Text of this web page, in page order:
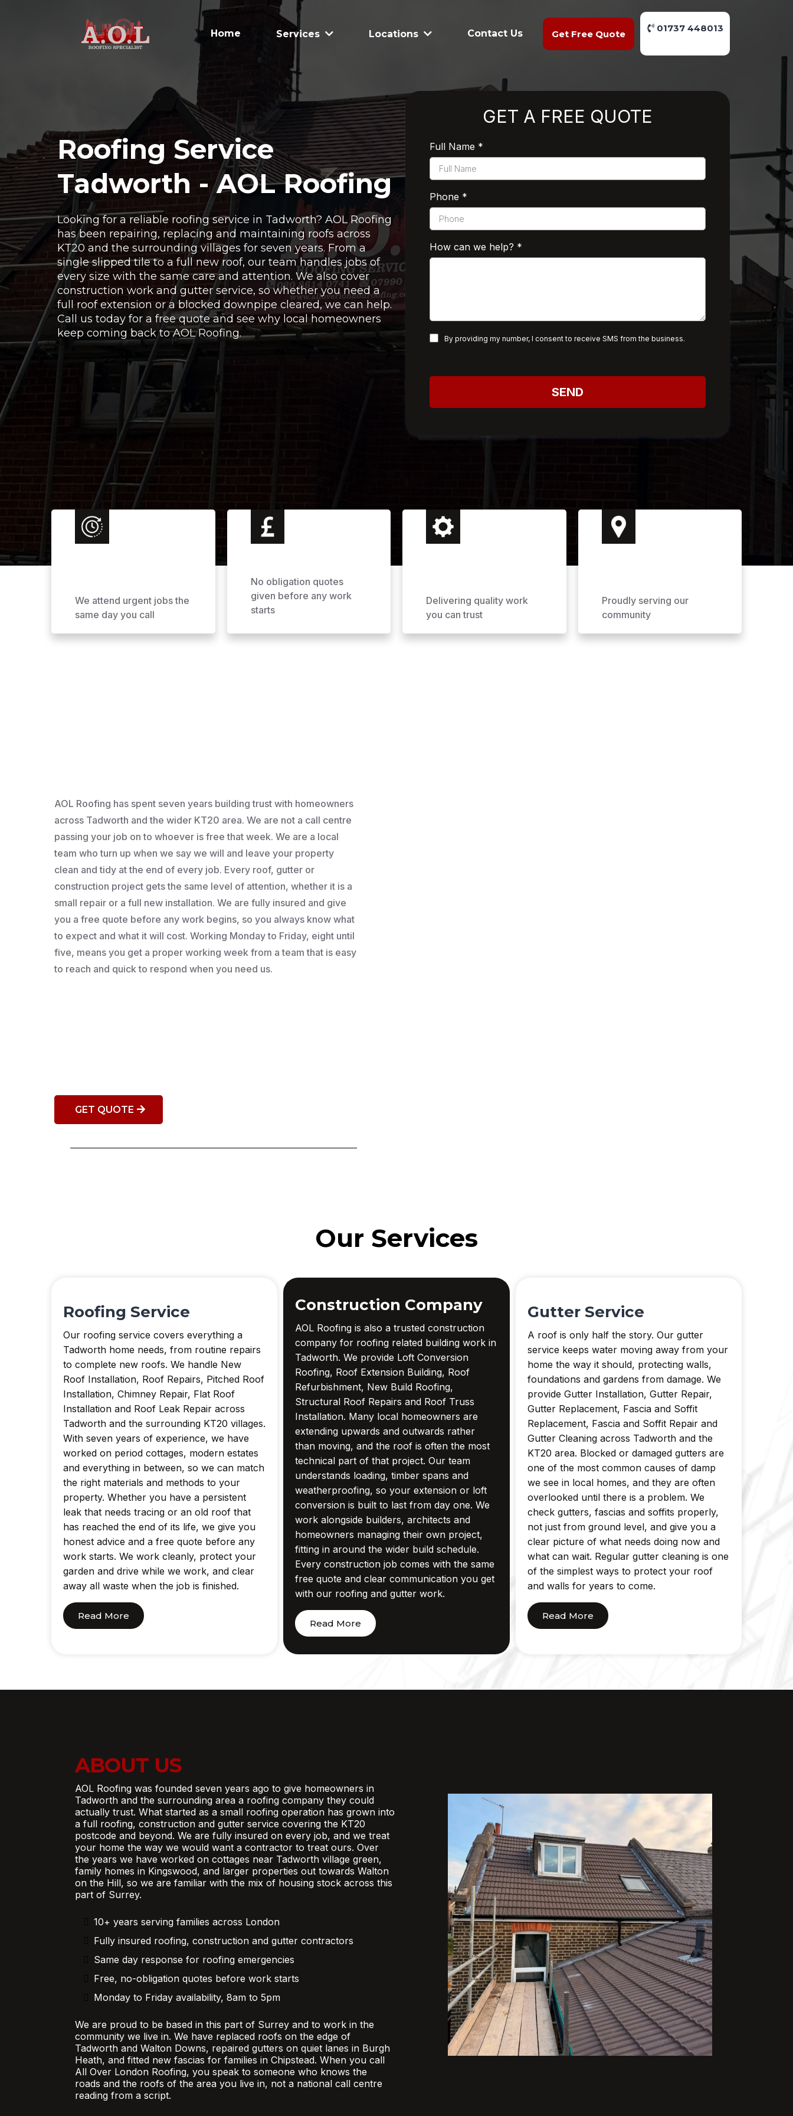
Home Services Locations Contact Us Get Free Quote 01737 448013
Roofing Service
Tadworth - AOL Roofing
Looking for a reliable roofing service in Tadworth? AOL Roofing
has been repairing, replacing and maintaining roofs across
KT20 and the surrounding villages for seven years. From a
single slipped tile to a full new roof, our team handles jobs of
every size with the same care and attention. We also cover
construction work and gutter service, so whether you need a
full roof extension or a blocked downpipe cleared, we can help.
Call us today for a free quote and see why local homeowners
keep coming back to AOL Roofing.
GET A FREE QUOTE
Full Name *
Phone *
How can we help? *
By providing my number, I consent to receive SMS from the business.
SEND
We attend urgent jobs the
same day you call
No obligation quotes
given before any work
starts
Delivering quality work
you can trust
Proudly serving our
community
AOL Roofing has spent seven years building trust with homeowners
across Tadworth and the wider KT20 area. We are not a call centre
passing your job on to whoever is free that week. We are a local
team who turn up when we say we will and leave your property
clean and tidy at the end of every job. Every roof, gutter or
construction project gets the same level of attention, whether it is a
small repair or a full new installation. We are fully insured and give
you a free quote before any work begins, so you always know what
to expect and what it will cost. Working Monday to Friday, eight until
five, means you get a proper working week from a team that is easy
to reach and quick to respond when you need us.
GET QUOTE
Our Services
Roofing Service
Our roofing service covers everything a
Tadworth home needs, from routine repairs
to complete new roofs. We handle New
Roof Installation, Roof Repairs, Pitched Roof
Installation, Chimney Repair, Flat Roof
Installation and Roof Leak Repair across
Tadworth and the surrounding KT20 villages.
With seven years of experience, we have
worked on period cottages, modern estates
and everything in between, so we can match
the right materials and methods to your
property. Whether you have a persistent
leak that needs tracing or an old roof that
has reached the end of its life, we give you
honest advice and a free quote before any
work starts. We work cleanly, protect your
garden and drive while we work, and clear
away all waste when the job is finished.
Read More
Construction Company
AOL Roofing is also a trusted construction
company for roofing related building work in
Tadworth. We provide Loft Conversion
Roofing, Roof Extension Building, Roof
Refurbishment, New Build Roofing,
Structural Roof Repairs and Roof Truss
Installation. Many local homeowners are
extending upwards and outwards rather
than moving, and the roof is often the most
technical part of that project. Our team
understands loading, timber spans and
weatherproofing, so your extension or loft
conversion is built to last from day one. We
work alongside builders, architects and
homeowners managing their own project,
fitting in around the wider build schedule.
Every construction job comes with the same
free quote and clear communication you get
with our roofing and gutter work.
Read More
Gutter Service
A roof is only half the story. Our gutter
service keeps water moving away from your
home the way it should, protecting walls,
foundations and gardens from damage. We
provide Gutter Installation, Gutter Repair,
Gutter Replacement, Fascia and Soffit
Replacement, Fascia and Soffit Repair and
Gutter Cleaning across Tadworth and the
KT20 area. Blocked or damaged gutters are
one of the most common causes of damp
we see in local homes, and they are often
overlooked until there is a problem. We
check gutters, fascias and soffits properly,
not just from ground level, and give you a
clear picture of what needs doing now and
what can wait. Regular gutter cleaning is one
of the simplest ways to protect your roof
and walls for years to come.
Read More
ABOUT US
AOL Roofing was founded seven years ago to give homeowners in
Tadworth and the surrounding area a roofing company they could
actually trust. What started as a small roofing operation has grown into
a full roofing, construction and gutter service covering the KT20
postcode and beyond. We are fully insured on every job, and we treat
your home the way we would want a contractor to treat ours. Over
the years we have worked on cottages near Tadworth village green,
family homes in Kingswood, and larger properties out towards Walton
on the Hill, so we are familiar with the mix of housing stock across this
part of Surrey.
10+ years serving families across London
Fully insured roofing, construction and gutter contractors
Same day response for roofing emergencies
Free, no-obligation quotes before work starts
Monday to Friday availability, 8am to 5pm
We are proud to be based in this part of Surrey and to work in the
community we live in. We have replaced roofs on the edge of
Tadworth and Walton Downs, repaired gutters on quiet lanes in Burgh
Heath, and fitted new fascias for families in Chipstead. When you call
All Over London Roofing, you speak to someone who knows the
roads and the roofs of the area you live in, not a national call centre
reading from a script.